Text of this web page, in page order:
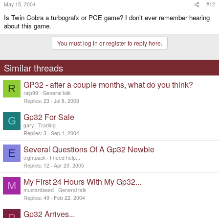
May 15, 2004 #12
Is Twin Cobra a turbografx or PCE game? I don't ever remember hearing
about this game.
You must log in or register to reply here.
Similar threads
R GP32 - after a couple months, what do you think?
ralp99 General talk
Replies 23 Jul 8, 2003
G Gp32 For Sale
gary Trading
Replies 3 Sep 1, 2004
E Several Questions Of A Gp32 Newbie
eightpack
I need help...
Replies 12 Apr 20, 2005
M My First 24 Hours With My Gp32...
mustardseed General talk
Replies 49 Feb 22, 2004
Gp32 Arrives...